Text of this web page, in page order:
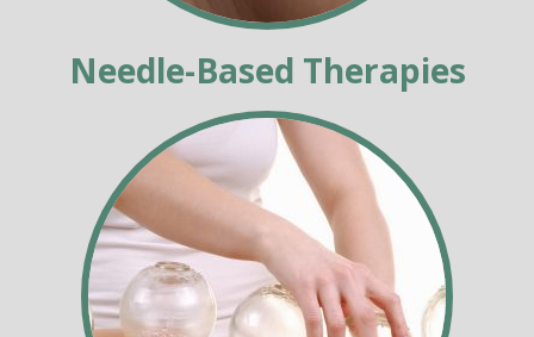
Needle-Based Therapies